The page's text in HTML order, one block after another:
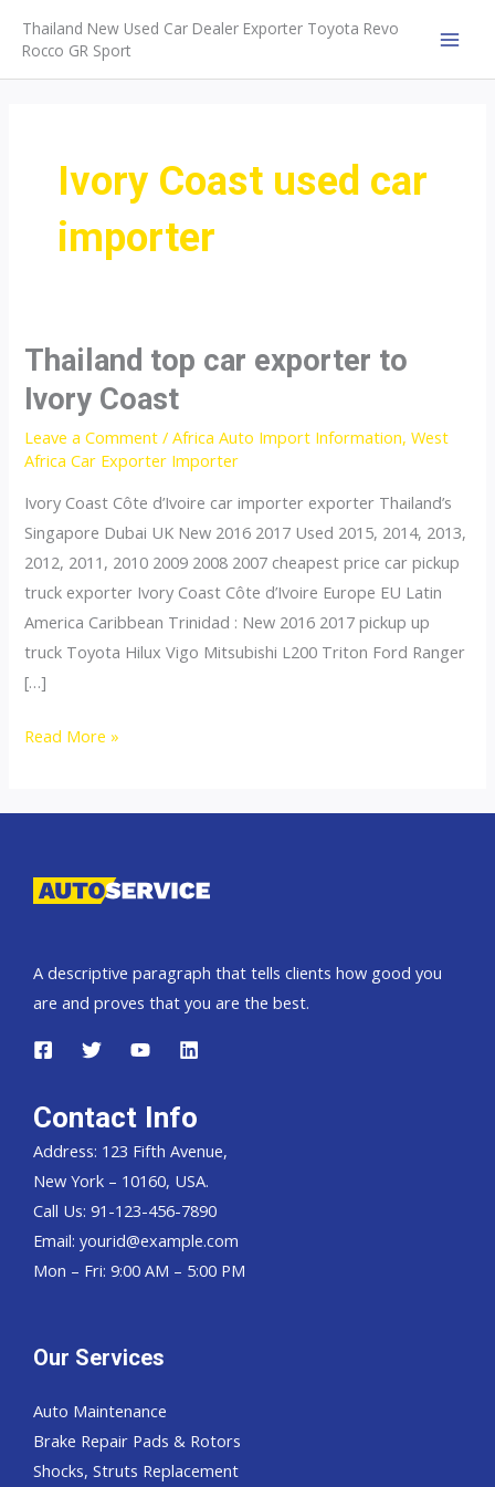
content
Thailand New Used Car Dealer Exporter Toyota Revo
Rocco GR Sport
Ivory Coast used car
importer
Thailand top car exporter to
Ivory Coast
Leave a Comment /Africa Auto Import Information,West
Africa Car Exporter Importer
Ivory Coast Côte d’Ivoire car importer exporter Thailand’s
Singapore Dubai UK New 2016 2017 Used 2015, 2014, 2013,
2012, 2011, 2010 2009 2008 2007 cheapest price car pickup
truck exporter Ivory Coast Côte d’Ivoire Europe EU Latin
America Caribbean Trinidad : New 2016 2017 pickup up
truck Toyota Hilux Vigo Mitsubishi L200 Triton Ford Ranger
[…]
Thailand
Ivory
Read More »
A descriptive paragraph that tells clients how good you
are and proves that you are the best.
Contact Info
Address: 123 Fifth Avenue,
New York – 10160, USA.
Call Us: 91-123-456-7890
Email: yourid@example.com
Mon – Fri: 9:00 AM – 5:00 PM
Our Services
Auto Maintenance
Brake Repair Pads & Rotors
Shocks, Struts Replacement